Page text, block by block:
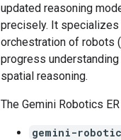
updated reasoning
precisely. It
orchestration of robots
progress
spatial reasoning.
The Gemini Robotics
gemini-